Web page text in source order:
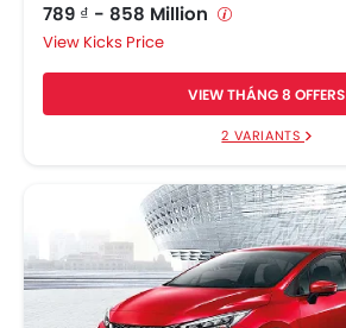
789 ₫ - 858 Million
Kicks Price
VIEW THÁNG 8 OFFERS
2 VARIANTS